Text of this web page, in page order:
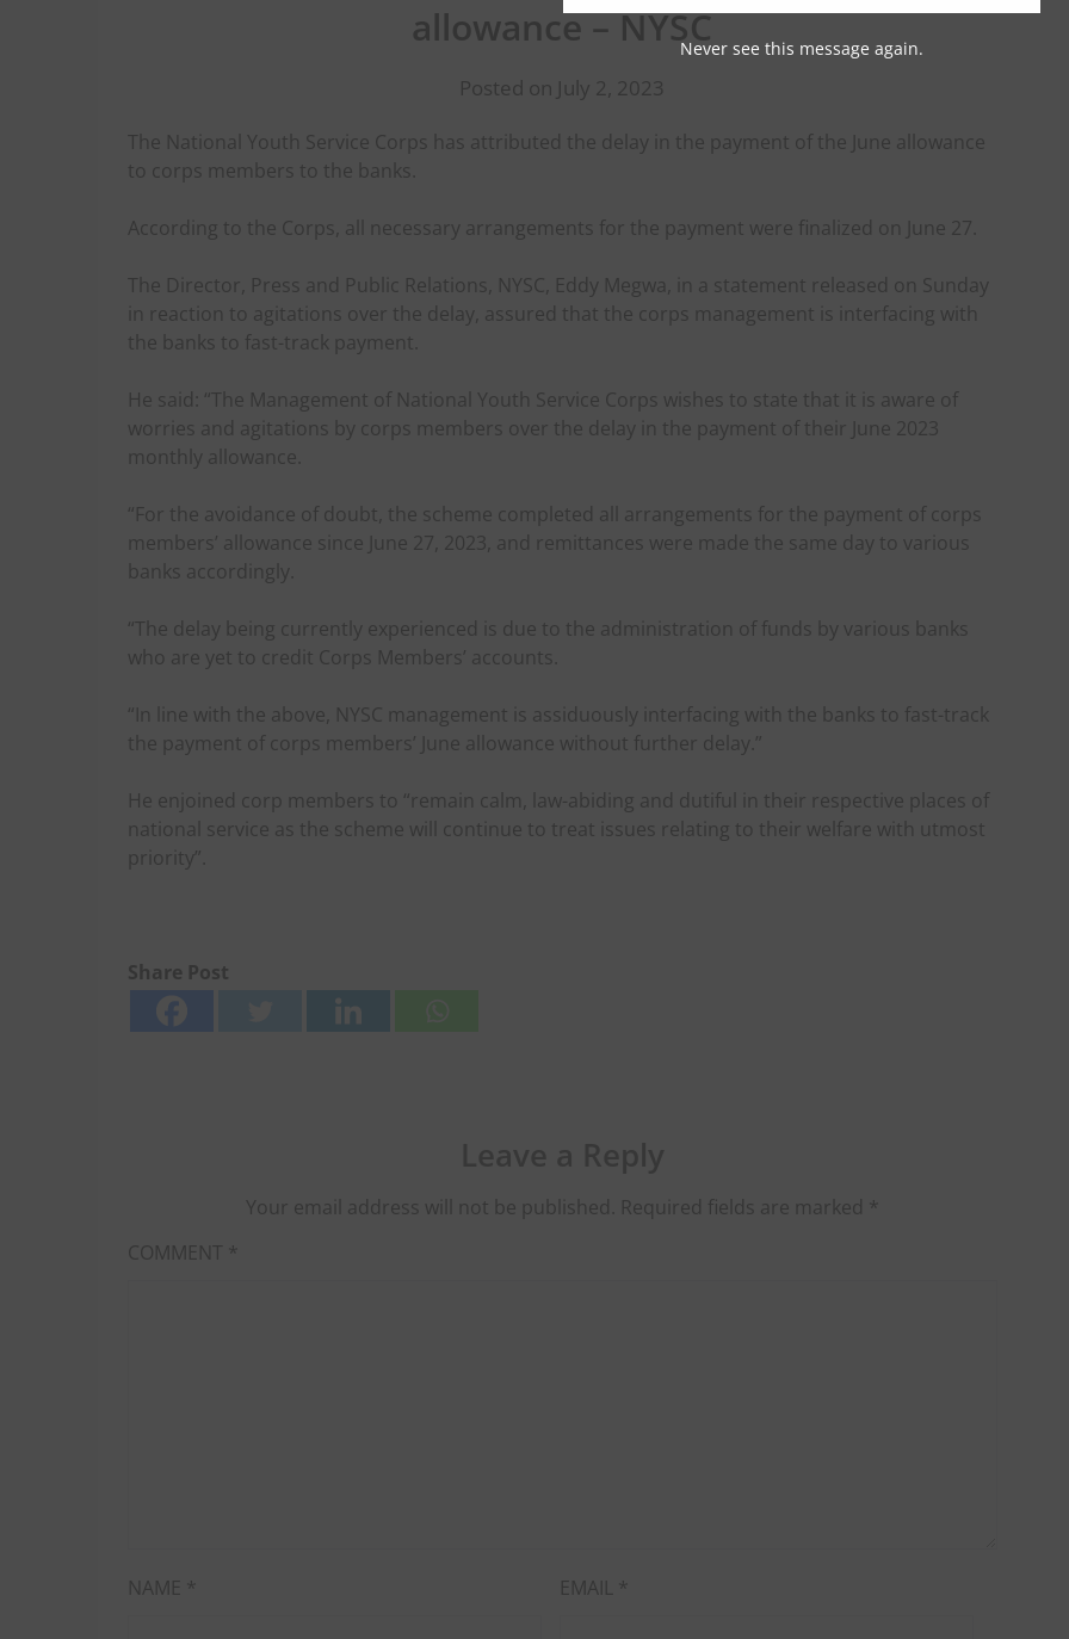
allowance – NYSC
Posted on July 2, 2023
The National Youth Service Corps has attributed the delay in the payment of the June allowance
to corps members to the banks.
According to the Corps, all necessary arrangements for the payment were finalized on June 27.
The Director, Press and Public Relations, NYSC, Eddy Megwa, in a statement released on Sunday
in reaction to agitations over the delay, assured that the corps management is interfacing with
the banks to fast-track payment.
He said: “The Management of National Youth Service Corps wishes to state that it is aware of
worries and agitations by corps members over the delay in the payment of their June 2023
monthly allowance.
“For the avoidance of doubt, the scheme completed all arrangements for the payment of corps
members’ allowance since June 27, 2023, and remittances were made the same day to various
banks accordingly.
“The delay being currently experienced is due to the administration of funds by various banks
who are yet to credit Corps Members’ accounts.
“In line with the above, NYSC management is assiduously interfacing with the banks to fast-track
the payment of corps members’ June allowance without further delay.”
He enjoined corp members to “remain calm, law-abiding and dutiful in their respective places of
national service as the scheme will continue to treat issues relating to their welfare with utmost
priority”.
Share Post
Your email address will not be published. Required fields are marked *
COMMENT *
NAME * EMAIL *
Never see this message again.